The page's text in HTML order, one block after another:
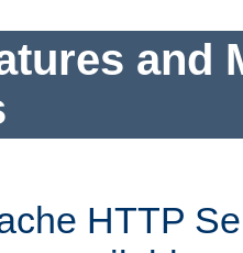
and
HTTP